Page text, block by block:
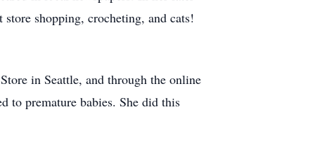
shopping, crocheting, and cats!
in Seattle, and through the online
to premature babies. She did this